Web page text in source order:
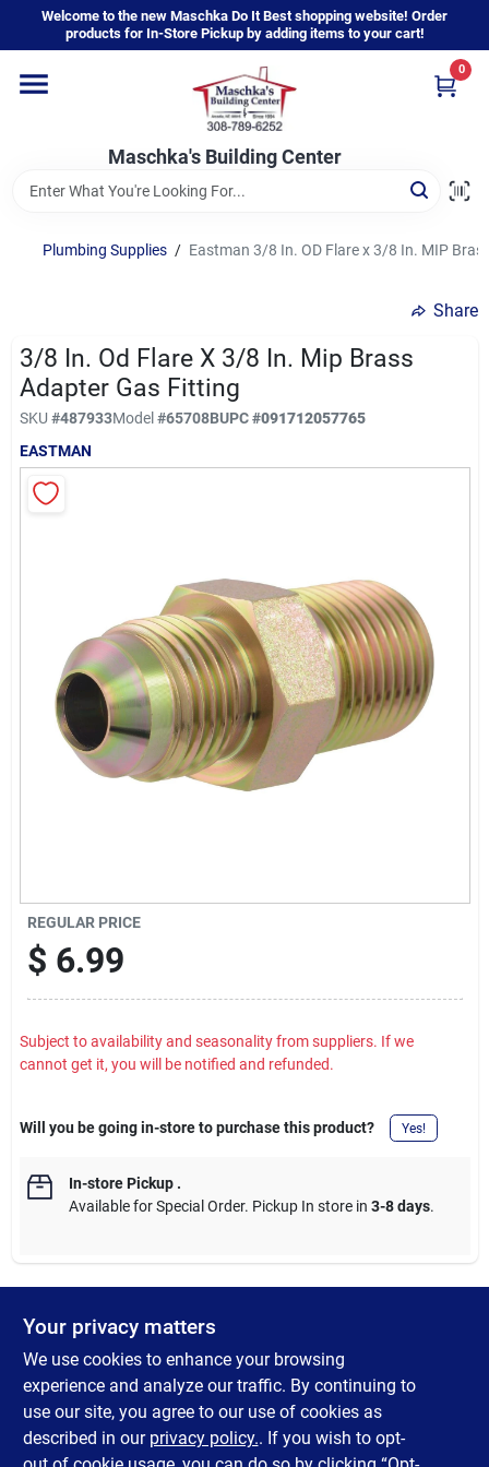
content
Welcome to the new Maschka Do It Best shopping website! Order
products for In-Store Pickup by adding items to your cart!
Maschka's Building Center
0
Home
Departments
Brands
Sign In
Sign Up
Plumbing Supplies / Eastman 3/8 In. OD Flare x 3/8 In. MIP
Share
3/8 In. Od Flare X 3/8 In. Mip Brass
Adapter Gas Fitting
SKU #487933Model#65708BUPC#091712057765
EASTMAN
REGULAR PRICE
$ 6.99
Subject to availability and seasonality from suppliers. If we
cannot get it, you will be notified and refunded.
Will you be going in-store to purchase this product? Yes!
In-store Pickup.
Available for Special Order. Pickup In store in 3-8 days.
DESCRIPTION
Eastman gas flare fitting ideal for gas log and space heater
inlets. Flare fitting connects to the gas connector nut. Male
fitting connects to the gas appliance inlet, gas ball valve or gas
supply stub out. Do not apply thread sealant to flared end.
Your privacy matters
We use cookies to enhance your browsing
experience and analyze our traffic. By continuing to
use our site, you agree to our use of cookies as
described in our privacy policy.. If you wish to opt-